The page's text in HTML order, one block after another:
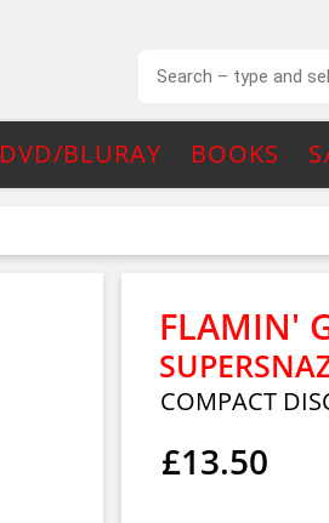
DVD/BLURAY BOOKS
FLAMIN'
COMPACT
£13.50